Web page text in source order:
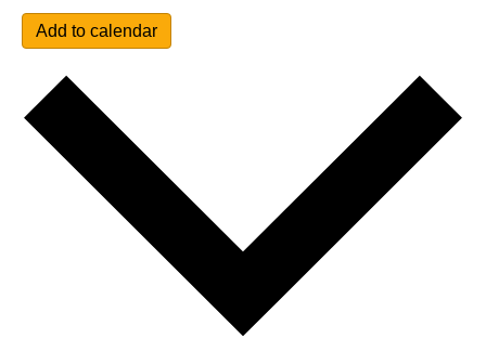
Add to calendar